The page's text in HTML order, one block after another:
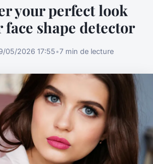
your perfect look
shape detector
05/2026 17:55•7 min de lecture